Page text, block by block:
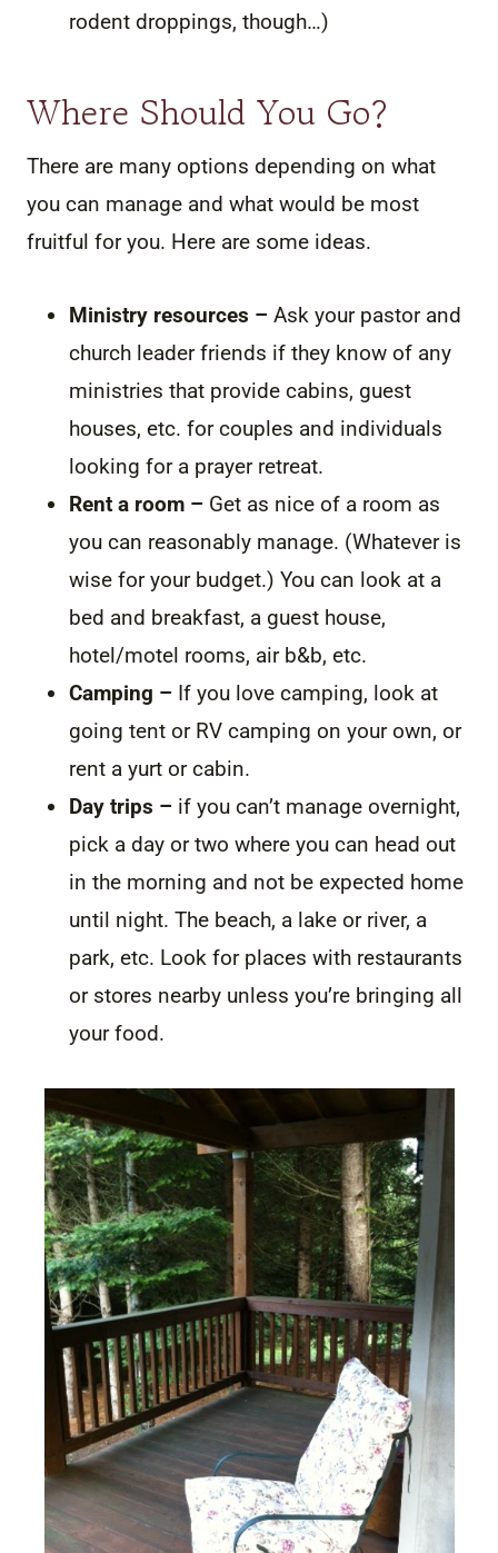
rodent droppings, though…)
Where Should You Go?
There are many options depending on what
you can manage and what would be most
fruitful for you. Here are some ideas.
Ministry resources – Ask your pastor and
church leader friends if they know of any
ministries that provide cabins, guest
houses, etc. for couples and individuals
looking for a prayer retreat.
Rent a room – Get as nice of a room as
you can reasonably manage. (Whatever is
wise for your budget.) You can look at a
bed and breakfast, a guest house,
hotel/motel rooms, air b&b, etc.
Camping – If you love camping, look at
going tent or RV camping on your own, or
rent a yurt or cabin.
Day trips – if you can’t manage overnight,
pick a day or two where you can head out
in the morning and not be expected home
until night. The beach, a lake or river, a
park, etc. Look for places with restaurants
or stores nearby unless you’re bringing all
your food.